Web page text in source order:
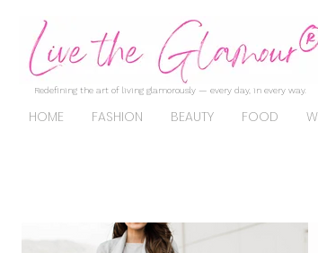
Redefining the art of living glamorously — every day, in every way.
HOME FASHION BEAUTY FOOD